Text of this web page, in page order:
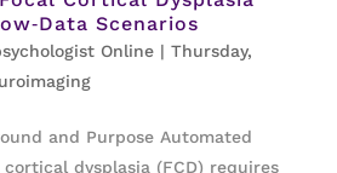
Scenarios
Online| Thursday,
and Purpose Automated
dysplasia (FCD) requires